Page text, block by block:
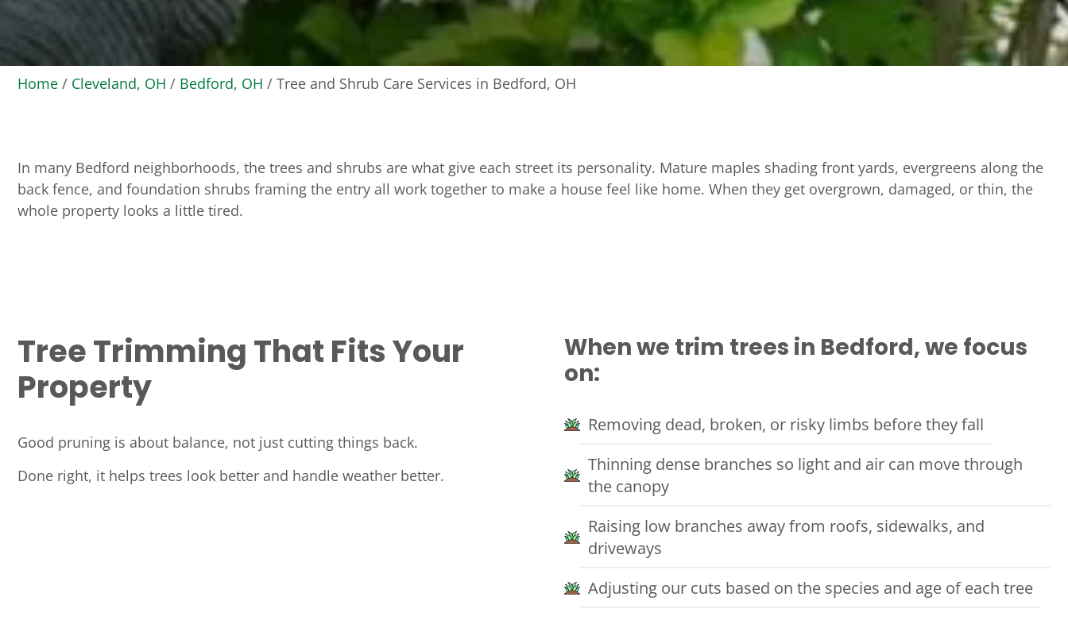
Home/ Cleveland, OH / Bedford, OH /Tree and Shrub Care Services in Bedford, OH
In many Bedford neighborhoods, the trees and shrubs are what give each street its personality. Mature maples shading front yards, evergreens along the
back fence, and foundation shrubs framing the entry all work together to make a house feel like home. When they get overgrown, damaged, or thin, the
whole property looks a little tired.
Tree Trimming That Fits Your
Property
Good pruning is about balance, not just cutting things back.
Done right, it helps trees look better and handle weather better.
When we trim trees in Bedford, we focus
on:
Removing dead, broken, or risky limbs before they fall
Thinning dense branches so light and air can move through
the canopy
Raising low branches away from roofs, sidewalks, and
driveways
Adjusting our cuts based on the species and age of each tree